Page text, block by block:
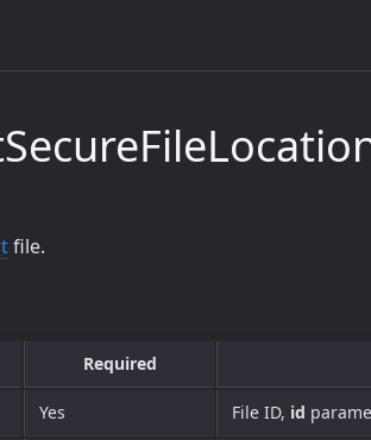
file.
Required
Yes File ID, id